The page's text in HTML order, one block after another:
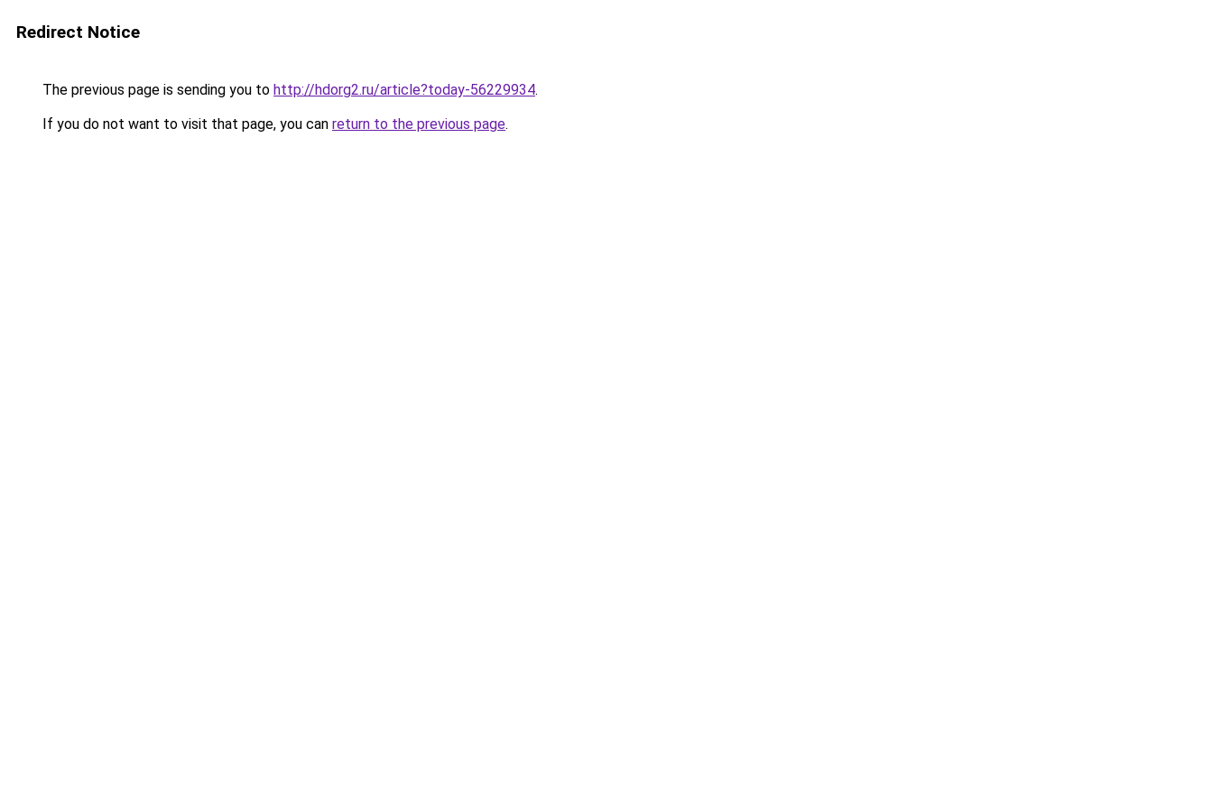
Redirect Notice
The previous page is sending you to http://hdorg2.ru/article?today-56229934.
If you do not want to visit that page, you can return to the previous page.